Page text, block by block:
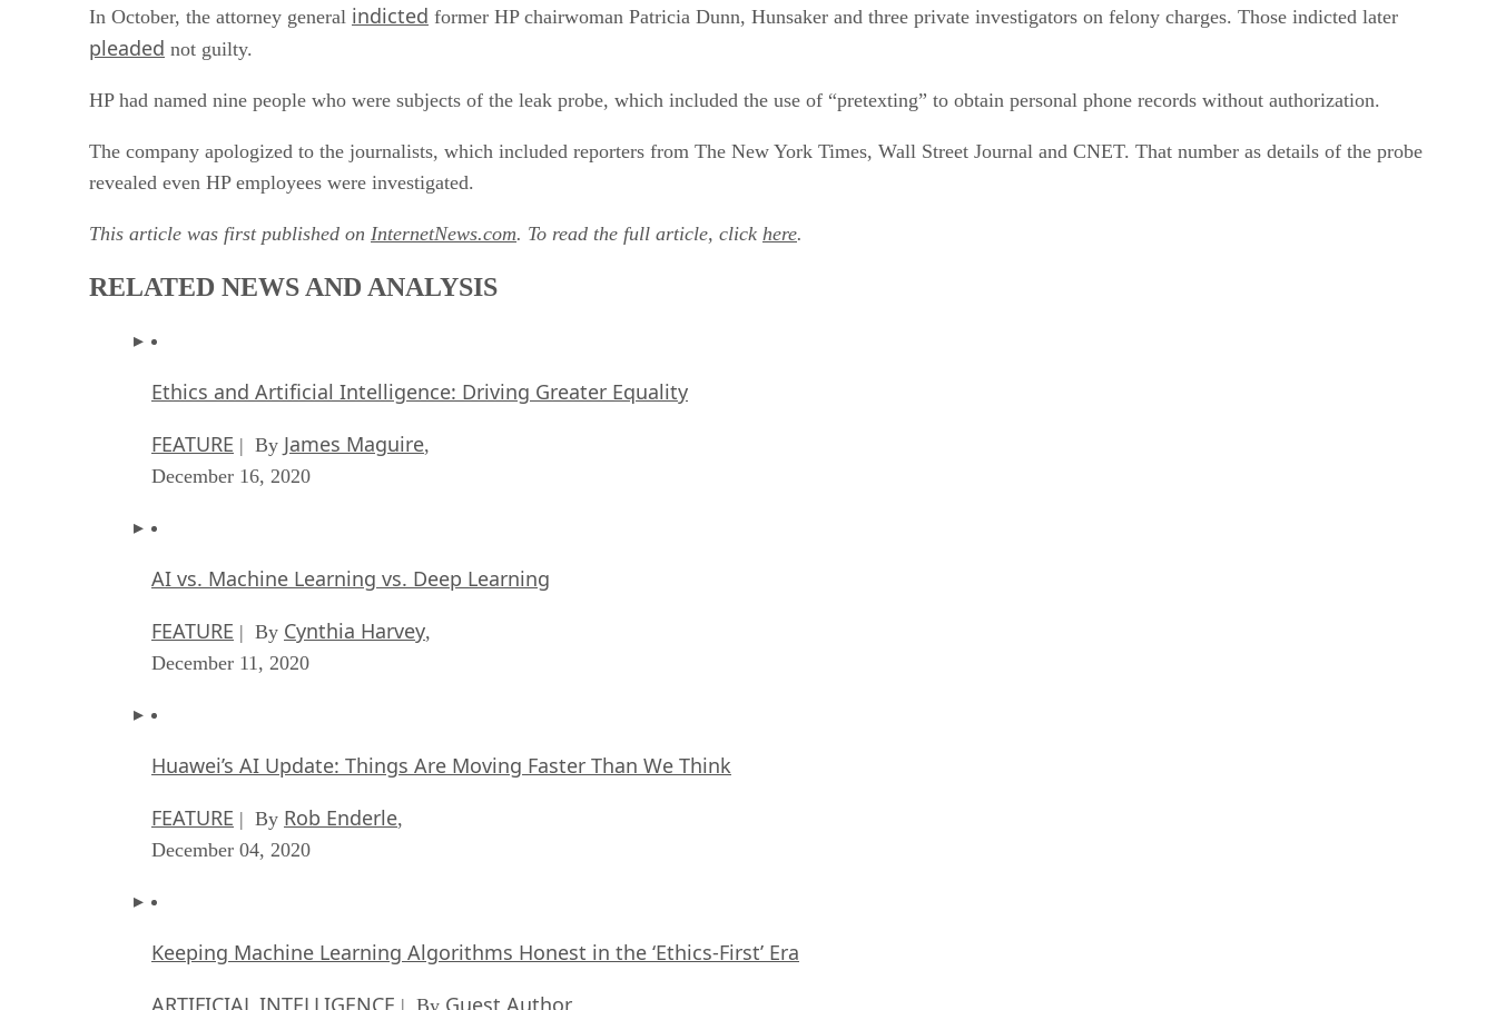
In October, the attorney general indicted former HP chairwoman Patricia Dunn, Hunsaker and three private investigators on felony charges. Those indicted later
pleaded not guilty.
HP had named nine people who were subjects of the leak probe, which included the use of “pretexting” to obtain personal phone records without authorization.
The company apologized to the journalists, which included reporters from The New York Times, Wall Street Journal and CNET. That number as details of the probe
revealed even HP employees were investigated.
This article was first published on InternetNews.com. To read the full article, click here.
RELATED NEWS AND ANALYSIS
Ethics and Artificial Intelligence: Driving Greater Equality
FEATURE | By James Maguire,
December 16, 2020
AI vs. Machine Learning vs. Deep Learning
FEATURE | By Cynthia Harvey,
December 11, 2020
Huawei’s AI Update: Things Are Moving Faster Than We Think
FEATURE | By Rob Enderle,
December 04, 2020
Keeping Machine Learning Algorithms Honest in the ‘Ethics-First’ Era
ARTIFICIAL INTELLIGENCE | By Guest Author